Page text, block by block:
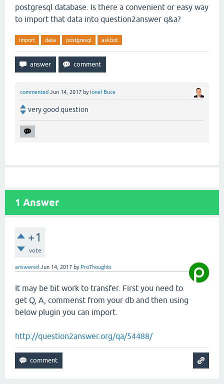
postgresql database. Is there a convenient or easy way
to import that data into question2answer q&a?
import data postgresql askbot
commented Jun 14, 2017 by Ionel Buce
very good question
1 Answer
+1
vote
answered Jun 14, 2017 by ProThoughts
It may be bit work to transfer. First you need to
get Q, A, commenst from your db and then using
below plugin you can import.
http://question2answer.org/qa/54488/